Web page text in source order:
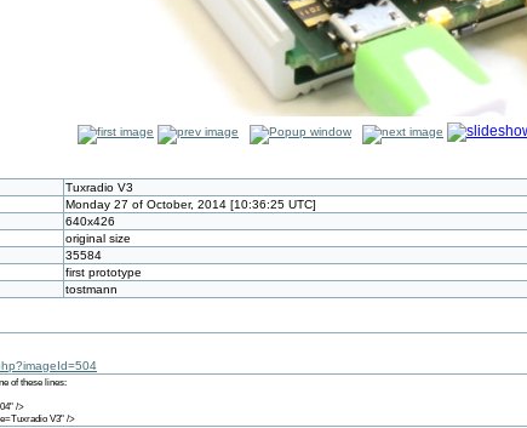
Tuxradio V3
Monday 27 of October, 2014 [10:36:25 UTC]
640x426
original size
35584
first prototype
tostmann
of these lines:
/>
V3" />